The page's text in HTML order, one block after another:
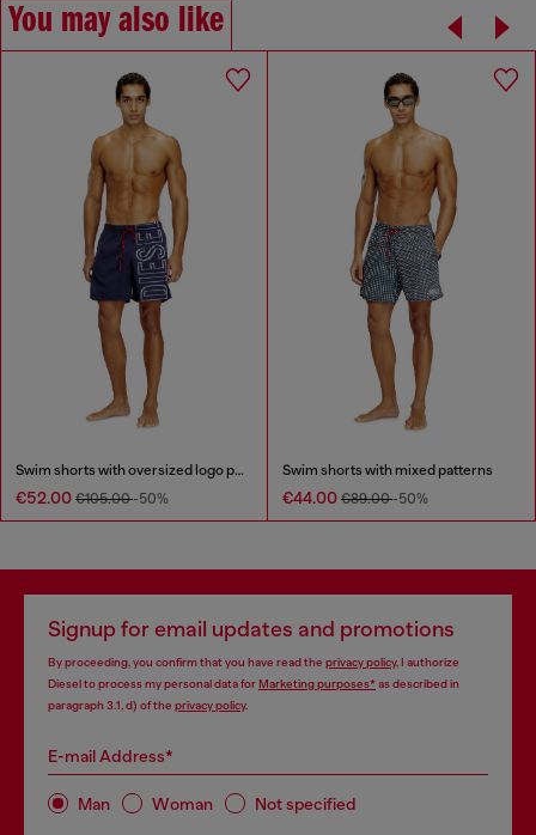
You may also like
Swim shorts with oversized logo print
€52.00 €105.00-50%
Swim shorts with mixed patterns
€44.00 €89.00-50%
Signup for email updates and promotions
By proceeding, you confirm that you have read the privacy policy, I authorize
Diesel to process my personal data forMarketing purposes*as described in
paragraph 3.1, d) of the privacy policy.
E-mail Address*
Man Woman Not specified